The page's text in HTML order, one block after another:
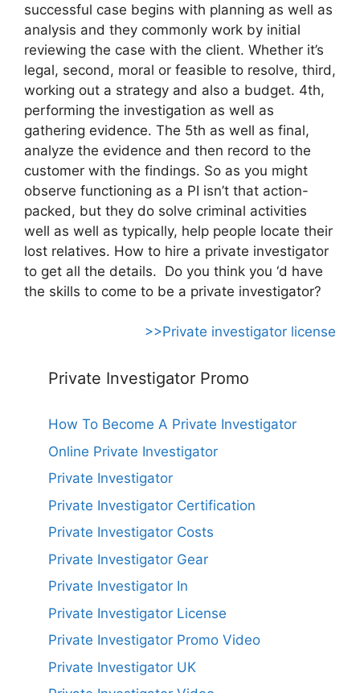
successful case begins with planning as well as
analysis and they commonly work by initial
reviewing the case with the client. Whether it’s
legal, second, moral or feasible to resolve, third,
working out a strategy and also a budget. 4th,
performing the investigation as well as
gathering evidence. The 5th as well as final,
analyze the evidence and then record to the
customer with the findings. So as you might
observe functioning as a PI isn’t that action-
packed, but they do solve criminal activities
well as well as typically, help people locate their
lost relatives. How to hire a private investigator
to get all the details. Do you think you ‘d have
the skills to come to be a private investigator?
>>Private investigator license
Private Investigator Promo
How To Become A Private Investigator
Online Private Investigator
Private Investigator
Private Investigator Certification
Private Investigator Costs
Private Investigator Gear
Private Investigator In
Private Investigator License
Private Investigator Promo Video
Private Investigator UK